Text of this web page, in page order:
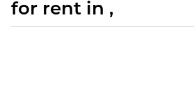
for rent in ,